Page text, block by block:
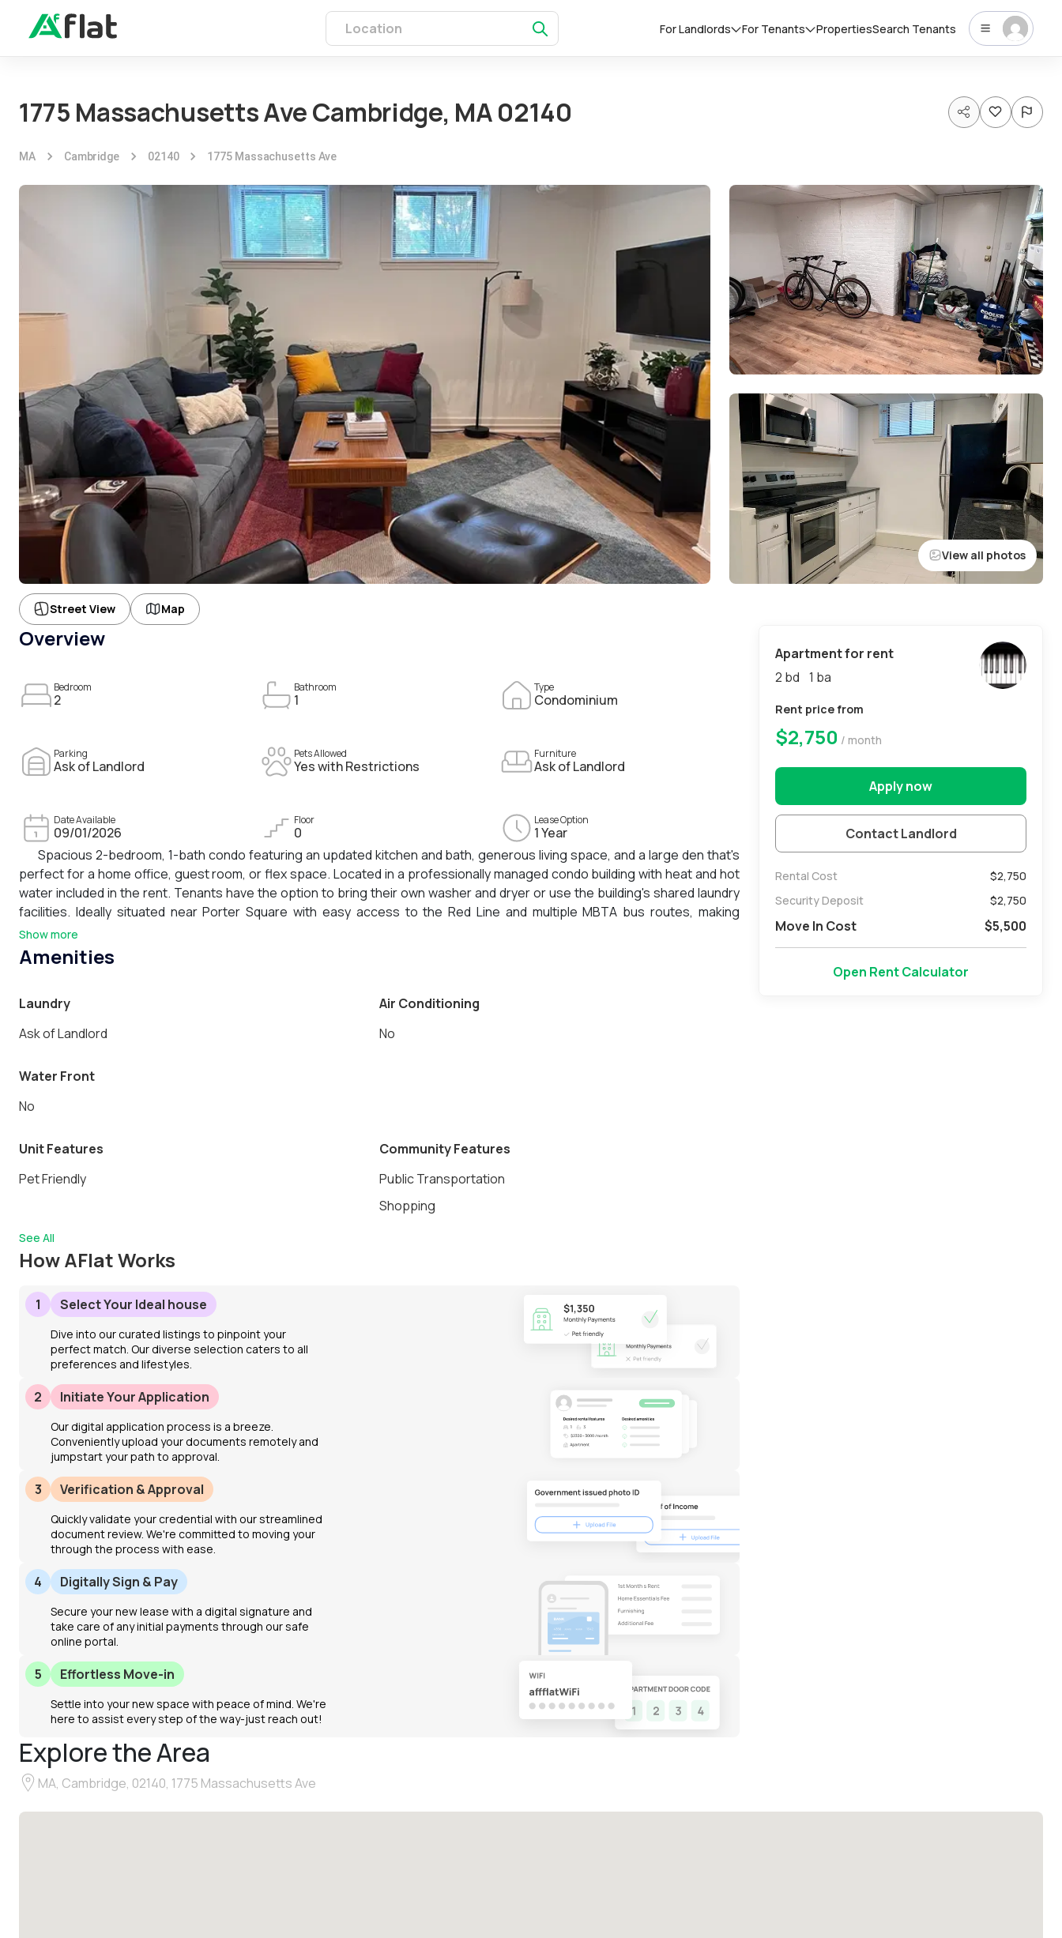
For Landlords For Tenants PropertiesSearch Tenants
1775 Massachusetts Ave Cambridge, MA 02140
MA Cambridge 02140 1775 Massachusetts Ave
View all photos
Street View Map
Overview
Bedroom
2
Bathroom
1
Type
Condominium
Parking
Ask of Landlord
Pets Allowed
Yes with Restrictions
Furniture
Ask of Landlord
Date Available
09/01/2026
Floor
0
Lease Option
1 Year
Spacious 2-bedroom, 1-bath condo featuring an updated kitchen and bath, generous living space, and a large den that's
perfect for a home office, guest room, or flex space. Located in a professionally managed condo building with heat and hot
water included in the rent. Tenants have the option to bring their own washer and dryer or use the building's shared laundry
facilities. Ideally situated near Porter Square with easy access to the Red Line and multiple MBTA bus routes, making
commuting throughout Cambridge and Boston easy. Just minutes from Harvard University, Lesley University, and MIT, with
nearby shops, restaurants, parks, and neighborhood amenities.
Show more
Amenities
Laundry
Ask of Landlord
Air Conditioning
No
Water Front
No
Unit Features
Pet Friendly
Community Features
Public Transportation
Shopping
See All
How AFlat Works
1 Select Your Ideal house
Dive into our curated listings to pinpoint your
perfect match. Our diverse selection caters to all
preferences and lifestyles.
2 Initiate Your Application
Our digital application process is a breeze.
Conveniently upload your documents remotely and
jumpstart your path to approval.
3 Verification & Approval
Quickly validate your credential with our streamlined
document review. We're committed to moving your
through the process with ease.
4 Digitally Sign & Pay
Secure your new lease with a digital signature and
take care of any initial payments through our safe
online portal.
5 Effortless Move-in
Settle into your new space with peace of mind. We're
here to assist every step of the way-just reach out!
Explore the Area
MA, Cambridge, 02140, 1775 Massachusetts Ave
Apartment for rent
2 bd 1 ba
Rent price from
$2,750 / month
Apply now
Contact Landlord
Rental Cost
$2,750
Security Deposit
$2,750
Move In Cost $5,500
Open Rent Calculator